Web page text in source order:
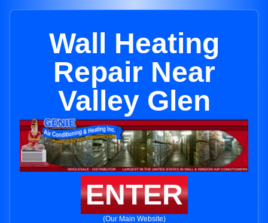
Wall Heating
Repair Near
Valley Glen
ENTER
(Our Main Website)